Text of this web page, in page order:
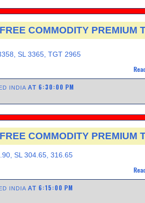
COMMODITY PREMIUM
SL 3365, TGT 2965
INDIAAT 6:30:00 PM
COMMODITY PREMIUM
SL 304.65, 316.65
INDIAAT 6:15:00 PM